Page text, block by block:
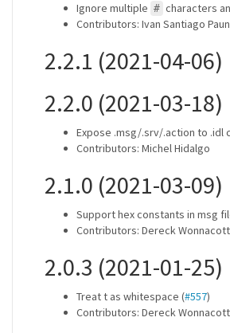
Ignore multiple # characters
Contributors: Ivan Santiago
2.2.1 (2021-04-06)
2.2.0 (2021-03-18)
Expose .msg/.srv/.action to .idl
Contributors: Michel Hidalgo
2.1.0 (2021-03-09)
Support hex constants in msg
Contributors: Dereck Wonnacott
2.0.3 (2021-01-25)
Treat t as whitespace (#557)
Contributors: Dereck Wonnacott